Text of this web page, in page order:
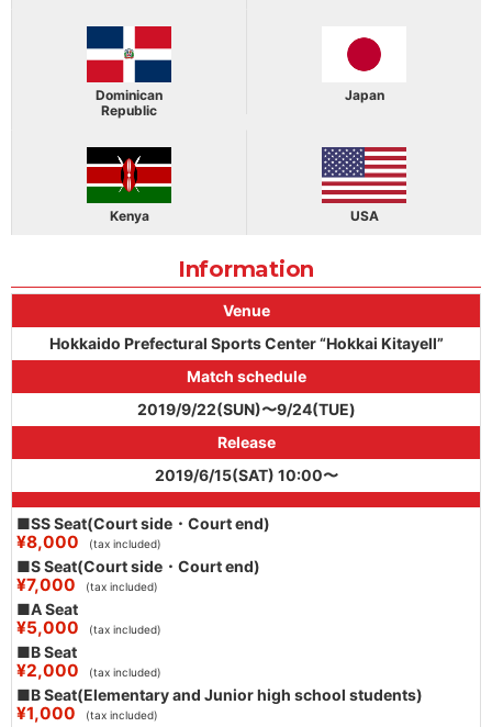
Dominican
Republic
Japan
Kenya USA
Information
Venue
Hokkaido Prefectural Sports Center “Hokkai Kitayell”
Match schedule
2019/9/22(SUN)〜9/24(TUE)
Release
2019/6/15(SAT) 10:00〜
■SS Seat(Court side・Court end)
¥8,000 (tax included)
■S Seat(Court side・Court end)
¥7,000 (tax included)
■A Seat
¥5,000 (tax included)
■B Seat
¥2,000 (tax included)
■B Seat(Elementary and Junior high school students)
¥1,000 (tax included)